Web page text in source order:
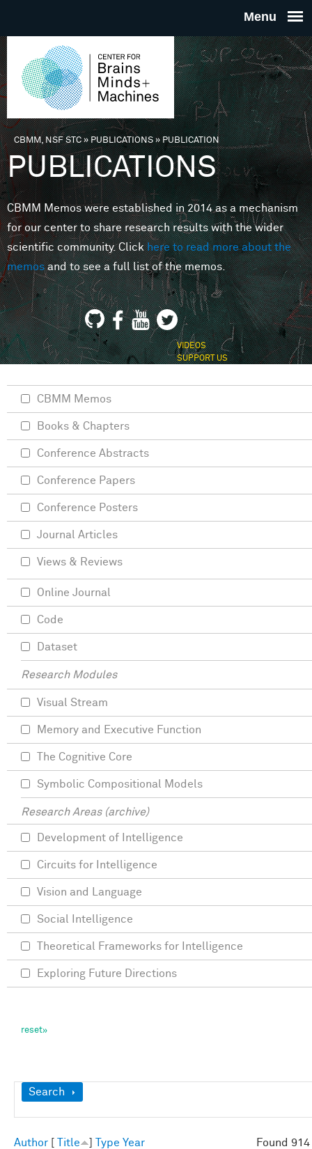
THE
FOR
MINDS
You are here
CBMM, NSF STC» PUBLICATIONS»PUBLICATION
PUBLICATIONS
CBMM Memos were established in 2014 as a mechanism
for our center to share research results with the wider
scientific community. Clickhere to read more about the
memosand to see a full list of the memos.
VIDEOS
SUPPORT US
Show
Search
Found
Author Title Type Year
CBMM Memos
Books & Chapters
Conference Abstracts
Conference Papers
Conference Posters
Journal Articles
Views & Reviews
Online Journal
Code
Dataset
Research Modules
Visual Stream
Memory and Executive Function
The Cognitive Core
Symbolic Compositional Models
Research Areas (archive)
Development of Intelligence
Circuits for Intelligence
Vision and Language
Social Intelligence
Theoretical Frameworks for Intelligence
Exploring Future Directions